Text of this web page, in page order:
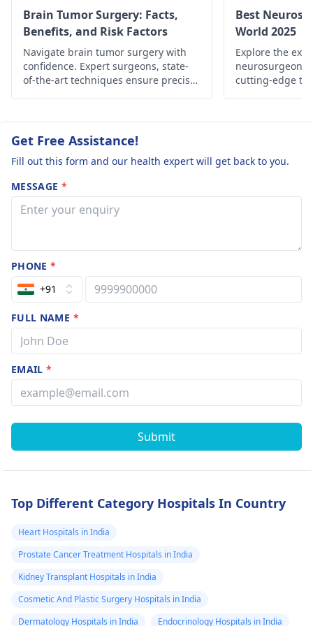
consulting him.
Brain Tumor Surgery: Facts,
Benefits, and Risk Factors
Navigate brain tumor surgery with
confidence. Expert surgeons, state-
of-the-art techniques ensure precise
Best
World 2025
Explore the
neurosurgeons
cutting-edge
Get Free Assistance!
Fill out this form and our health expert will get back to you.
MESSAGE *
PHONE*
+91
FULL NAME *
EMAIL*
Submit
Top Different Category Hospitals In Country
Heart Hospitals in India
Prostate Cancer Treatment Hospitals in India
Kidney Transplant Hospitals in India
Cosmetic And Plastic Surgery Hospitals in India
Dermatology Hospitals in India
Endocrinology Hospitals in India